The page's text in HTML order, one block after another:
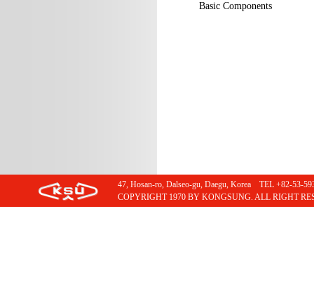
Basic Components
47, Hosan-ro, Dalseo-gu, Daegu, Korea TEL +82-53-
COPYRIGHT 1970 BY KONGSUNG. ALL RIGHT